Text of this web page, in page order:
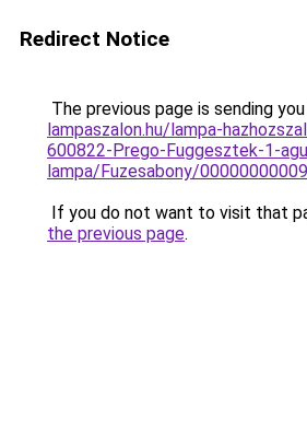
Redirect Notice
The previous page is sending
lampaszalon.hu/lampa-
600822-Prego-Fuggesztek-1-
lampa/Fuzesabony/
If you do not want to visit that
the previous page.